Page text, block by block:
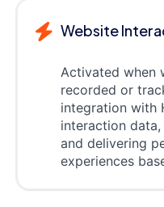
Website
Activated when
recorded or
integration with
interaction
and delivering
experiences